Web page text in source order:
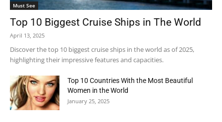
Must See
Top 10 Biggest Cruise Ships in The World
April 13, 2025
Discover the top 10 biggest cruise ships in the world as of 2025,
highlighting their impressive features and capacities.
Top 10 Countries With the Most Beautiful
Women in the World
January 25, 2025